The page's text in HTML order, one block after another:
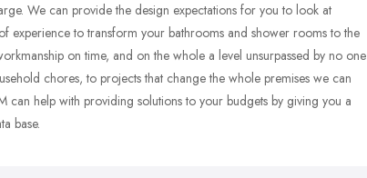
We can provide the design expectations for you to look at
experience to transform your bathrooms and shower rooms to the
on time, and on the whole a level unsurpassed by no one
chores, to projects that change the whole premises we can
can help with providing solutions to your budgets by giving you a
base.